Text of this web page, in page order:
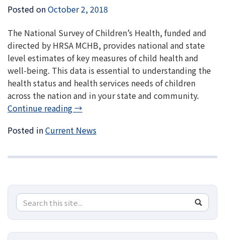
Posted onOctober 2, 2018
The National Survey of Children’s Health, funded and
directed by HRSA MCHB, provides national and state
level estimates of key measures of child health and
well-being. This data is essential to understanding the
health status and health services needs of children
across the nation and in your state and community.
Continue reading→
Posted inCurrent News
Search
this
Site
Search
in
https://